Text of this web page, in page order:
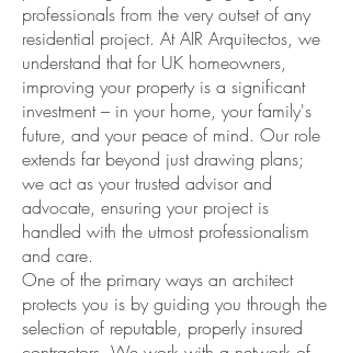
professionals from the very outset of any
residential project. At AIR Arquitectos, we
understand that for UK homeowners,
improving your property is a significant
investment – in your home, your family's
future, and your peace of mind. Our role
extends far beyond just drawing plans;
we act as your trusted advisor and
advocate, ensuring your project is
handled with the utmost professionalism
and care.
One of the primary ways an architect
protects you is by guiding you through the
selection of reputable, properly insured